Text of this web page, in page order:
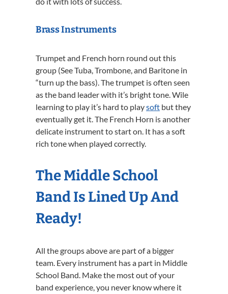
Brass Instruments
Trumpet and French horn round out this
group (See Tuba, Trombone, and Baritone in
“turn up the bass). The trumpet is often seen
as the band leader with it’s bright tone. Wile
learning to play it’s hard to playsoft but they
eventually get it. The French Horn is another
delicate instrument to start on. It has a soft
rich tone when played correctly.
The Middle School
Band Is Lined Up And
Ready!
All the groups above are part of a bigger
team. Every instrument has a part in Middle
School Band. Make the most out of your
band experience, you never know where it